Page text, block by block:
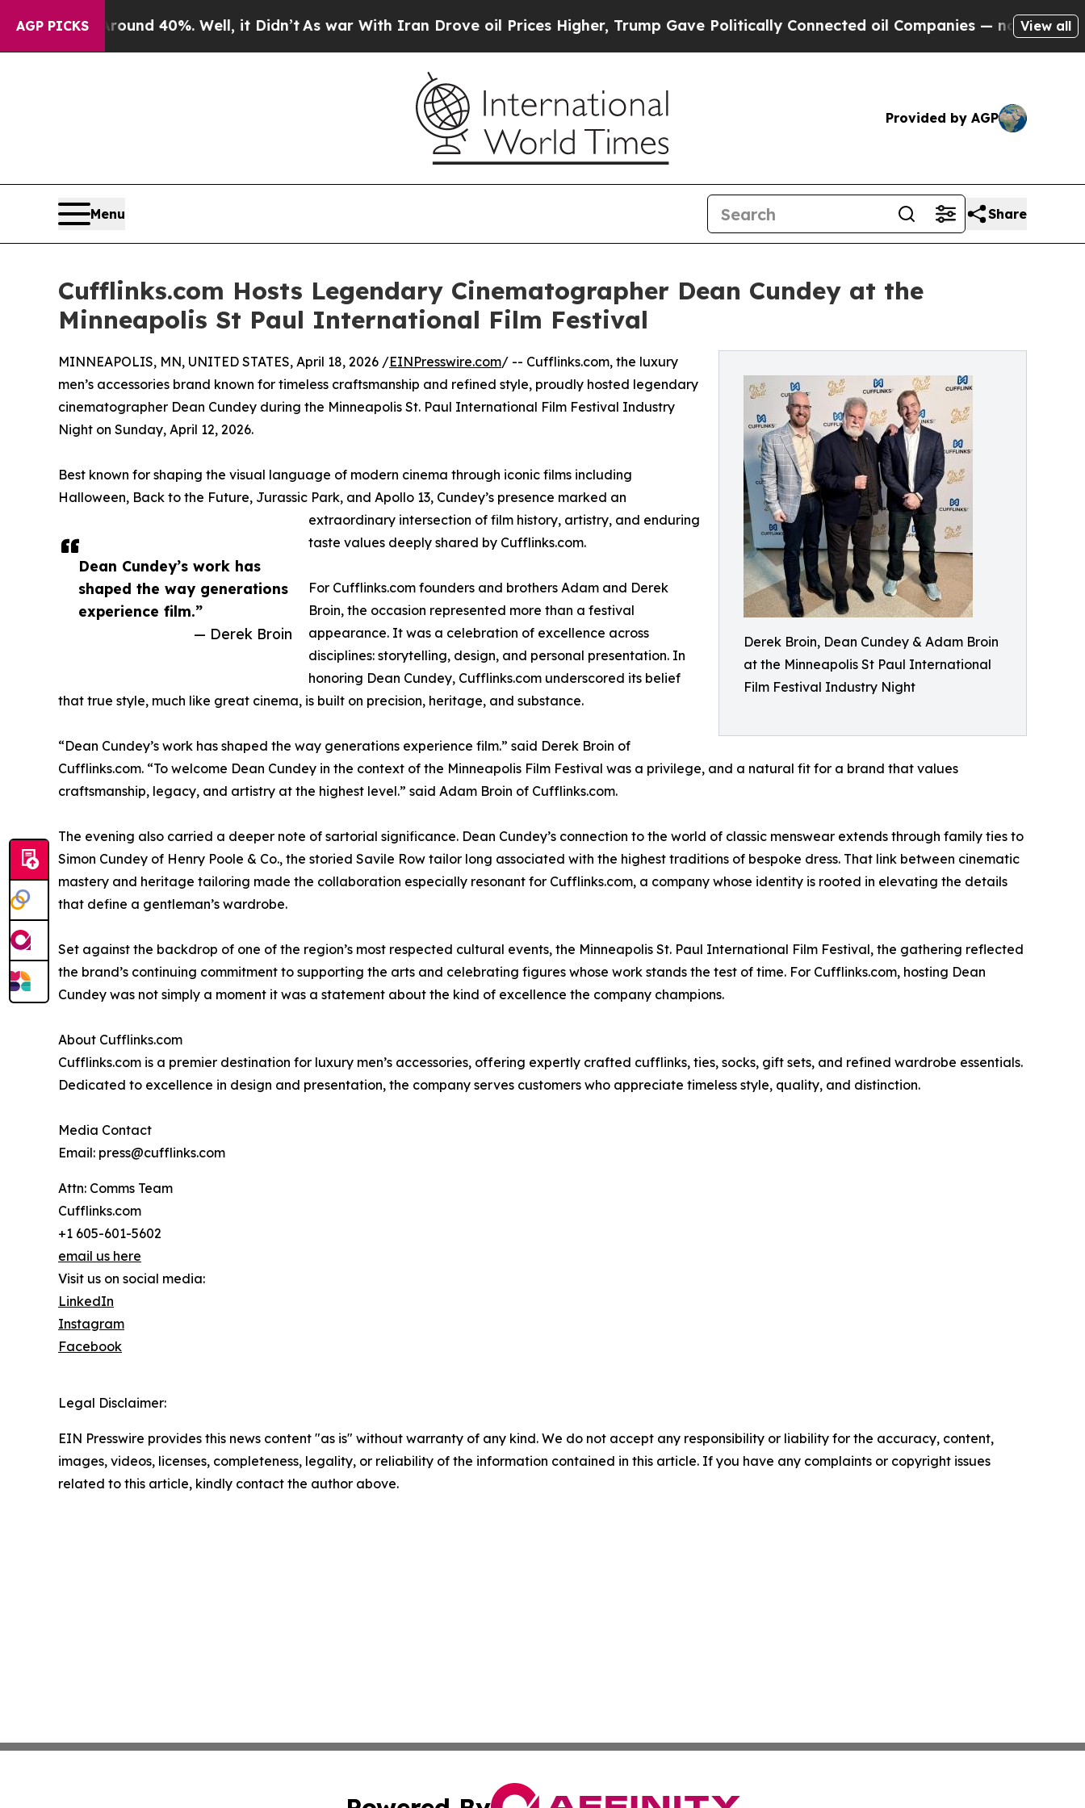
AGP PICKS
Around 40%. Well, it Didn’t As war With Iran Drove oil Prices Higher, Trump Gave Politically Connected oil Companies — not Taxpayers —
View all
Provided by AGP
Menu Share
Cufflinks.com Hosts Legendary Cinematographer Dean Cundey at the
Minneapolis St Paul International Film Festival
Derek Broin, Dean Cundey & Adam Broin
at the Minneapolis St Paul International
Film Festival Industry Night
Dean Cundey’s work has
shaped the way generations
experience film.”
— Derek Broin
MINNEAPOLIS, MN, UNITED STATES, April 18, 2026 /EINPresswire.com/ -- Cufflinks.com, the luxury
men’s accessories brand known for timeless craftsmanship and refined style, proudly hosted legendary
cinematographer Dean Cundey during the Minneapolis St. Paul International Film Festival Industry
Night on Sunday, April 12, 2026.
Best known for shaping the visual language of modern cinema through iconic films including
Halloween, Back to the Future, Jurassic Park, and Apollo 13, Cundey’s presence marked an
extraordinary intersection of film history, artistry, and enduring
taste values deeply shared by Cufflinks.com.
For Cufflinks.com founders and brothers Adam and Derek
Broin, the occasion represented more than a festival
appearance. It was a celebration of excellence across
disciplines: storytelling, design, and personal presentation. In
honoring Dean Cundey, Cufflinks.com underscored its belief
that true style, much like great cinema, is built on precision, heritage, and substance.
“Dean Cundey’s work has shaped the way generations experience film.” said Derek Broin of
Cufflinks.com. “To welcome Dean Cundey in the context of the Minneapolis Film Festival was a privilege, and a natural fit for a brand that values
craftsmanship, legacy, and artistry at the highest level.” said Adam Broin of Cufflinks.com.
The evening also carried a deeper note of sartorial significance. Dean Cundey’s connection to the world of classic menswear extends through family ties to
Simon Cundey of Henry Poole & Co., the storied Savile Row tailor long associated with the highest traditions of bespoke dress. That link between cinematic
mastery and heritage tailoring made the collaboration especially resonant for Cufflinks.com, a company whose identity is rooted in elevating the details
that define a gentleman’s wardrobe.
Set against the backdrop of one of the region’s most respected cultural events, the Minneapolis St. Paul International Film Festival, the gathering reflected
the brand’s continuing commitment to supporting the arts and celebrating figures whose work stands the test of time. For Cufflinks.com, hosting Dean
Cundey was not simply a moment it was a statement about the kind of excellence the company champions.
About Cufflinks.com
Cufflinks.com is a premier destination for luxury men’s accessories, offering expertly crafted cufflinks, ties, socks, gift sets, and refined wardrobe essentials.
Dedicated to excellence in design and presentation, the company serves customers who appreciate timeless style, quality, and distinction.
Media Contact
Email: press@cufflinks.com
Attn: Comms Team
Cufflinks.com
+1 605-601-5602
email us here
Visit us on social media:
LinkedIn
Instagram
Facebook
Legal Disclaimer:
EIN Presswire provides this news content "as is" without warranty of any kind. We do not accept any responsibility or liability for the accuracy, content,
images, videos, licenses, completeness, legality, or reliability of the information contained in this article. If you have any complaints or copyright issues
related to this article, kindly contact the author above.